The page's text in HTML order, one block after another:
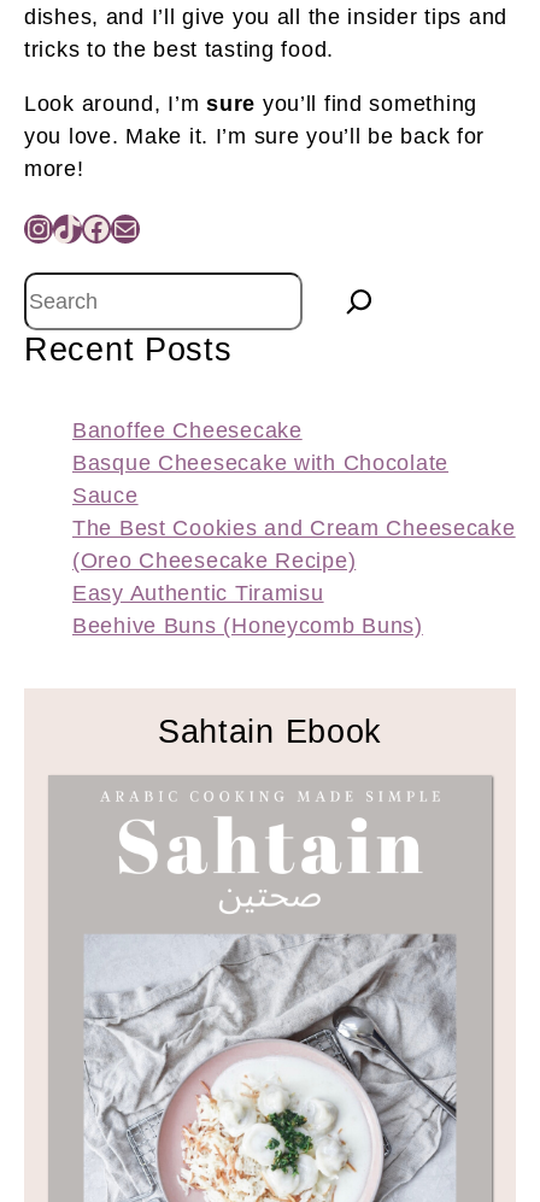
dishes, and I’ll give you all the insider tips and
tricks to the best tasting food.
Look around, I’msure you’ll find something
you love. Make it. I’m sure you’ll be back for
more!
Instagram
TikTok
Facebook
Mail
Search
Recent Posts
Banoffee Cheesecake
Basque Cheesecake with Chocolate
Sauce
The Best Cookies and Cream Cheesecake
(Oreo Cheesecake Recipe)
Easy Authentic Tiramisu
Beehive Buns (Honeycomb Buns)
Sahtain Ebook